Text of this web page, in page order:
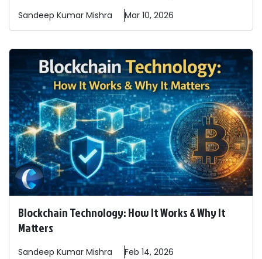
Sandeep Kumar Mishra Mar 10, 2026
Blockchain Technology: How It Works & Why It
Matters
Sandeep Kumar Mishra Feb 14, 2026